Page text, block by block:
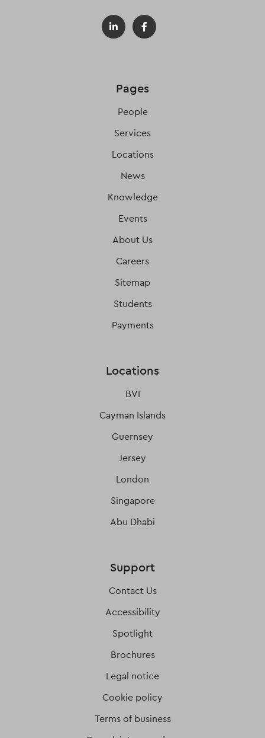
Pages
People
Services
Locations
News
Knowledge
Events
About Us
Careers
Sitemap
Students
Payments
Locations
BVI
Cayman Islands
Guernsey
Jersey
London
Singapore
Abu Dhabi
Support
Contact Us
Accessibility
Spotlight
Brochures
Legal notice
Cookie policy
Terms of business